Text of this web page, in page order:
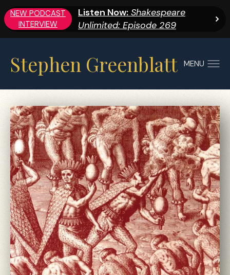
NEW PODCAST
INTERVIEW
Listen Now: Shakespeare
Unlimited: Episode 269
Stephen Greenblatt MENU